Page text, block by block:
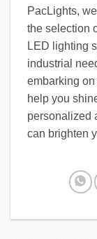
PacLights,
the selection
LED lighting
industrial
embarking
help you
personalized
can brighten